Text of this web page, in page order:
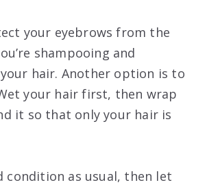
your eyebrows from the
shampooing and
hair. Another option is to
your hair first, then wrap
it so that only your hair is
condition as usual, then let